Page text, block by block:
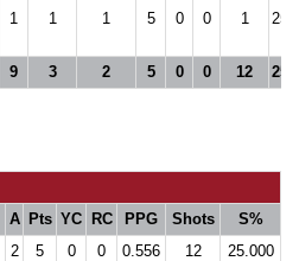
1 1 1 5 0 0 1
9 3 2 5 0 0 12
A Pts YC RC PPG Shots
S%
2 5 0 0 0.556 12
25.000